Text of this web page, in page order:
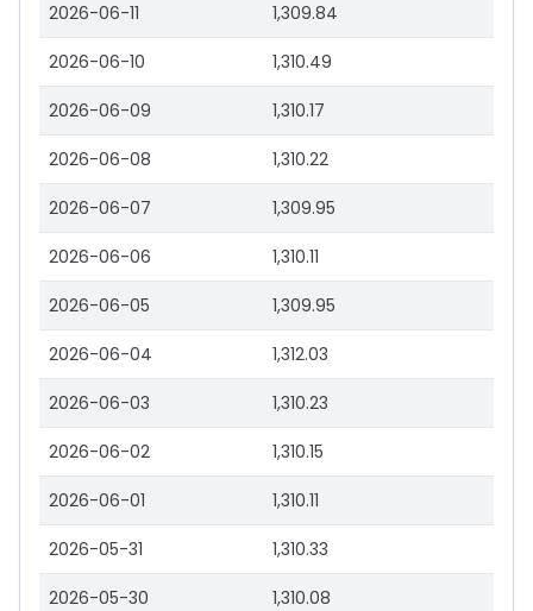
2026-06-11 1,309.84
2026-06-10 1,310.49
2026-06-09 1,310.17
2026-06-08 1,310.22
2026-06-07 1,309.95
2026-06-06 1,310.11
2026-06-05 1,309.95
2026-06-04 1,312.03
2026-06-03 1,310.23
2026-06-02 1,310.15
2026-06-01 1,310.11
2026-05-31 1,310.33
2026-05-30 1,310.08